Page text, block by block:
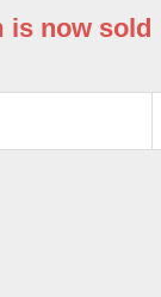
is now sold